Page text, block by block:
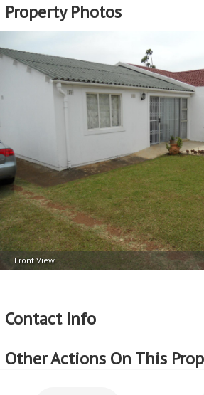
More Features
Property Type - House
Erf Size - 391m
Price per square erf meter - R1,995
Property Photos
Front View
Contact Info
Other Actions On This